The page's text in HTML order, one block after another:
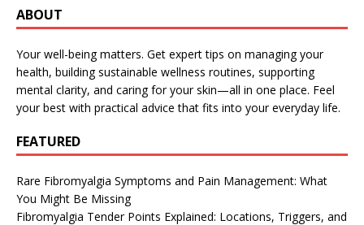
ABOUT
Your well-being matters. Get expert tips on managing your
health, building sustainable wellness routines, supporting
mental clarity, and caring for your skin—all in one place. Feel
your best with practical advice that fits into your everyday life.
FEATURED
Rare Fibromyalgia Symptoms and Pain Management: What
You Might Be Missing
Fibromyalgia Tender Points Explained: Locations, Triggers, and